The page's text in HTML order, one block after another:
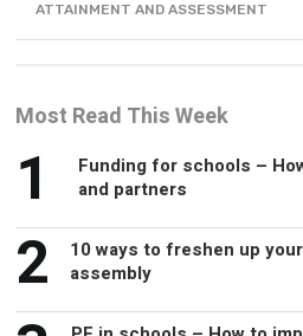
ATTAINMENT AND ASSESSMENT
Most Read This Week
1
Funding for schools –
and partners
2
10 ways to freshen up
assembly